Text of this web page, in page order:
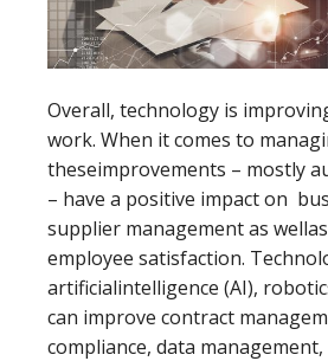
Overall, technology is
work. When it comes to
theseimprovements – mostly
– have a positive impact on
supplier management as
employee satisfaction.
artificialintelligence (AI),
can improve contract
compliance, data management,